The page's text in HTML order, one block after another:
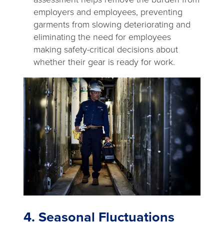
employers and employees, preventing
garments from slowing deteriorating and
eliminating the need for employees
making safety-critical decisions about
whether their gear is ready for work.
4. Seasonal Fluctuations